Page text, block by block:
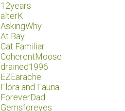
12years
alterK
AskingWhy
At Bay
Cat Familiar
CoherentMoose
drained1996
EZEarache
Flora and Fauna
ForeverDad
Gemsforeyes